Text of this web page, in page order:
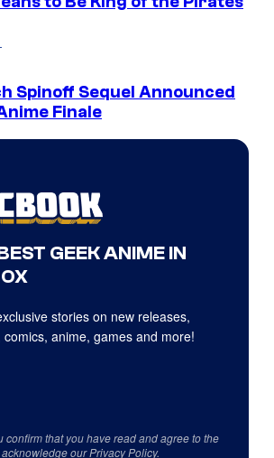
Spinoff Sequel Announced
Finale
GEEK ANIME IN
stories on new releases,
comics, anime, games and more!
confirm that you have read and agree to the
ourPrivacy Policy.